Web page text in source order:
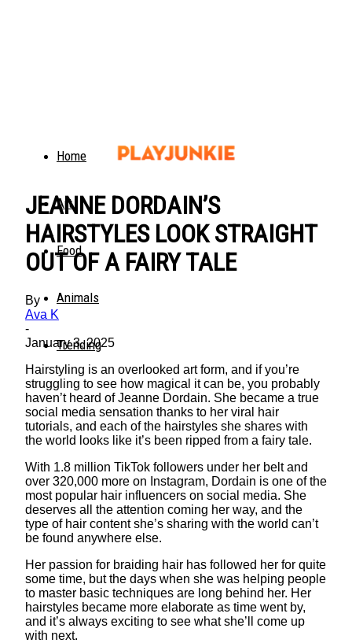
Home
Art
Food
Animals
Trending
JEANNE DORDAIN’S
HAIRSTYLES LOOK STRAIGHT
OUT OF A FAIRY TALE
By
Ava K
-
January 3, 2025
Hairstyling is an overlooked art form, and if you’re
struggling to see how magical it can be, you probably
haven’t heard of Jeanne Dordain. She became a true
social media sensation thanks to her viral hair
tutorials, and each of the hairstyles she shares with
the world looks like it’s been ripped from a fairy tale.
With 1.8 million TikTok followers under her belt and
over 320,000 more on Instagram, Dordain is one of the
most popular hair influencers on social media. She
deserves all the attention coming her way, and the
type of hair content she’s sharing with the world can’t
be found anywhere else.
Her passion for braiding hair has followed her for quite
some time, but the days when she was helping people
to master basic techniques are long behind her. Her
hairstyles became more elaborate as time went by,
and it’s always exciting to see what she’ll come up
with next.